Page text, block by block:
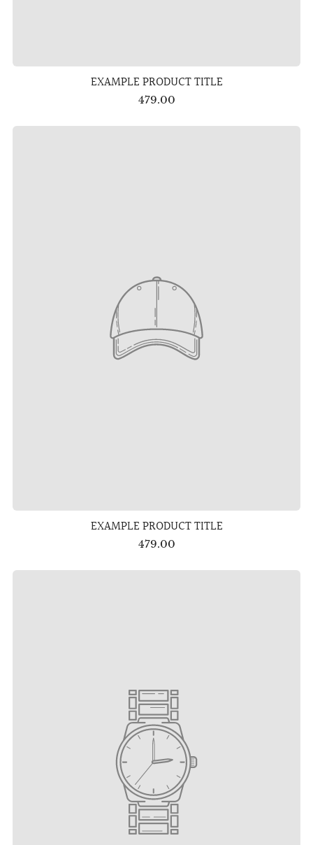
EXAMPLE PRODUCT TITLE
479.00
EXAMPLE PRODUCT TITLE
479.00